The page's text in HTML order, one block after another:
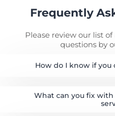
daughter of the person I
the school official
recommended 3 different
labs and I picked Forever
Requesting their service
assigned Restorer Gaby was
Frequently
Please review our list
questions by
How do I know if you
What can you fix